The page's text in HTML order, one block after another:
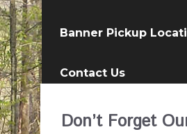
Banner Pickup
Contact Us
Don’t Forget